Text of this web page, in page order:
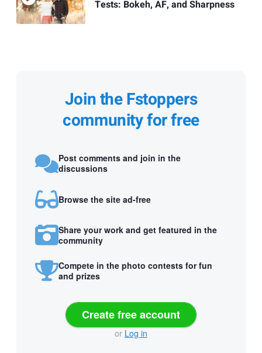
Tests: Bokeh, AF, and Sharpness
Join the Fstoppers
community for free
Post comments and join in the
discussions
Browse the site ad-free
Share your work and get featured in the
community
Compete in the photo contests for fun
and prizes
Create free account
or Log in